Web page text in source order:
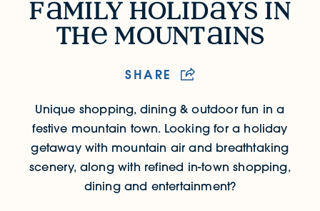
Family Holidays in the Mountains
f mily holid
ys in
th
mount ins
SHARE
Unique shopping, dining & outdoor fun in a
festive mountain town. Looking for a holiday
getaway with mountain air and breathtaking
scenery, along with refined in-town shopping,
dining and entertainment?